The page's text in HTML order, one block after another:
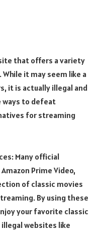
that offers a variety
it may seem like a
it is actually illegal and
ways to defeat
for streaming
Many official
Prime Video,
of classic movies
By using these
your favorite classic
websites like